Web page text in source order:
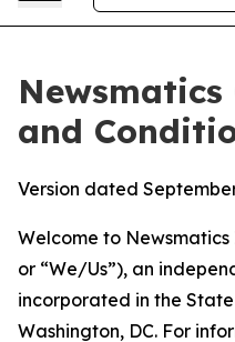
Newsmatics
and
Version dated
Welcome to Newsmatics
or “We/Us”), an
incorporated in the
Washington, DC. For